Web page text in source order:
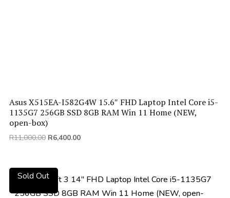
Asus X515EA-I582G4W 15.6″ FHD Laptop Intel Core i5-
1135G7 256GB SSD 8GB RAM Win 11 Home (NEW,
open-box)
R11,000.00 Original
R11,000.00.
R6,400.00Current
Sold Out